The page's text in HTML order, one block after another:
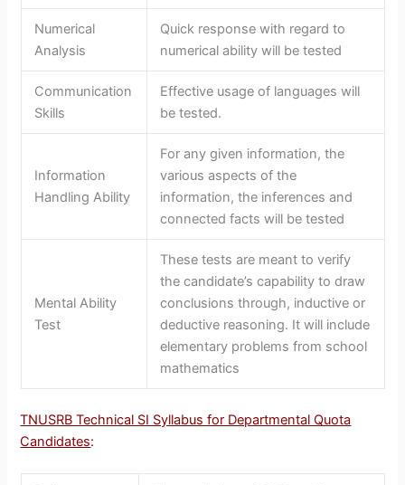
Numerical
Analysis
Quick response with regard to
numerical ability will be tested
Communication
Skills
Effective usage of languages will
be tested.
Information
Handling Ability
For any given information, the
various aspects of the
information, the inferences and
connected facts will be tested
Mental Ability
Test
These tests are meant to verify
the candidate’s capability to draw
conclusions through, inductive or
deductive reasoning. It will include
elementary problems from school
mathematics
TNUSRB Technical SI Syllabus for Departmental Quota
Candidates: